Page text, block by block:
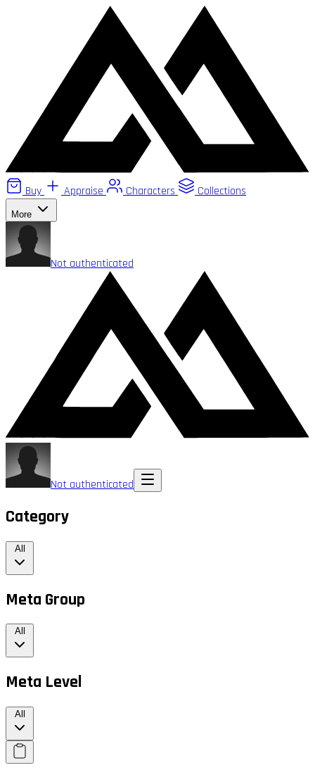
Buy Appraise Characters Collections
More
Not authenticated
Not authenticated
Category
All
Meta Group
All
Meta Level
All